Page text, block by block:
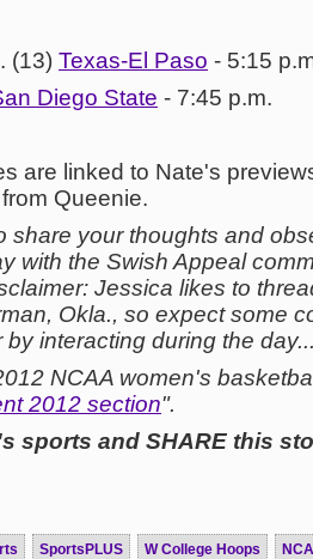
(13) Texas-El Paso - 5:15
Diego State - 7:45 p.m.
are linked to Nate's
Queenie.
share your thoughts and
with the Swish Appeal
Jessica likes to
Okla., so expect some
interacting during the
NCAA women's
2012 section".
sports and SHARE this
SportsPLUS W College Hoops